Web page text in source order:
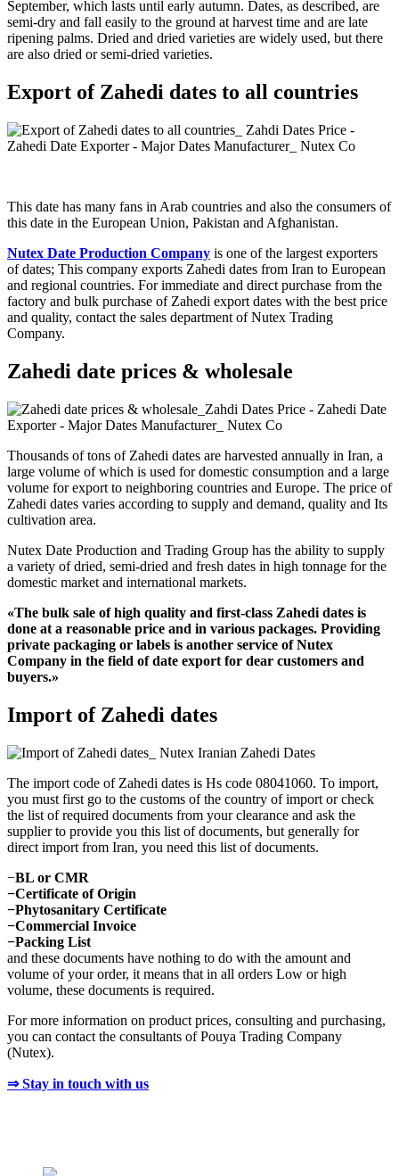
September, which lasts until early autumn. Dates, as described, are
semi-dry and fall easily to the ground at harvest time and are late
ripening palms. Dried and dried varieties are widely used, but there
are also dried or semi-dried varieties.
Export of Zahedi dates to all countries
This date has many fans in Arab countries and also the consumers of
this date in the European Union, Pakistan and Afghanistan.
Nutex Date Production Company is one of the largest exporters
of dates; This company exports Zahedi dates from Iran to European
and regional countries. For immediate and direct purchase from the
factory and bulk purchase of Zahedi export dates with the best price
and quality, contact the sales department of Nutex Trading
Company.
Zahedi date prices & wholesale
Thousands of tons of Zahedi dates are harvested annually in Iran, a
large volume of which is used for domestic consumption and a large
volume for export to neighboring countries and Europe. The price of
Zahedi dates varies according to supply and demand, quality and Its
cultivation area.
Nutex Date Production and Trading Group has the ability to supply
a variety of dried, semi-dried and fresh dates in high tonnage for the
domestic market and international markets.
«The bulk sale of high quality and first-class Zahedi dates is
done at a reasonable price and in various packages. Providing
private packaging or labels is another service of Nutex
Company in the field of date export for dear customers and
buyers.»
Import of Zahedi dates
The import code of Zahedi dates is Hs code 08041060. To import,
you must first go to the customs of the country of import or check
the list of required documents from your clearance and ask the
supplier to provide you this list of documents, but generally for
direct import from Iran, you need this list of documents.
−BL or CMR
−Certificate of Origin
−Phytosanitary Certificate
−Commercial Invoice
−Packing List
and these documents have nothing to do with the amount and
volume of your order, it means that in all orders Low or high
volume, these documents is required.
For more information on product prices, consulting and purchasing,
you can contact the consultants of Pouya Trading Company
(Nutex).
⇒ Stay in touch with us